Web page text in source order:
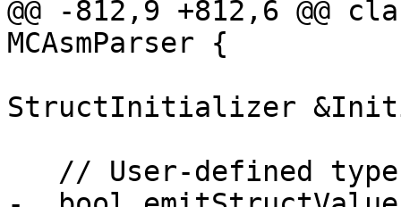
@@ -812,9 +812,6 @@
MCAsmParser {
StructInitializer